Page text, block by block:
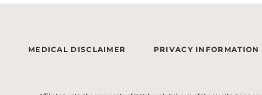
MEDICAL DISCLAIMER PRIVACY INFORMATION